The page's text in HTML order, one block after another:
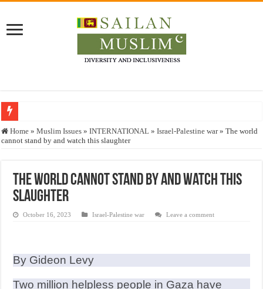
Who stopped the Quran translation?
Justice for marginalized communities and women in post-conflict settings by
Home » Muslim Issues » INTERNATIONAL » Israel-Palestine war » The world
cannot stand by and watch this slaughter
The world cannot stand by and watch this
slaughter
October 16, 2023 Israel-Palestine war Leave a comment
By Gideon Levy
Two million helpless people in Gaza have